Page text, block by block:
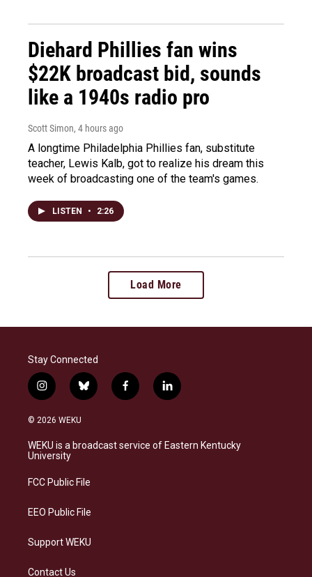
Diehard Phillies fan wins
$22K broadcast bid, sounds
like a 1940s radio pro
Scott Simon, 4 hours ago
A longtime Philadelphia Phillies fan, substitute
teacher, Lewis Kalb, got to realize his dream this
week of broadcasting one of the team's games.
LISTEN • 2:26
Load More
Stay Connected
i
n
s
a
g
a
b
l
s
k
f
a
b
o
l
i
e
d
© 2026 WEKU
WEKU is a broadcast service of Eastern Kentucky
University
FCC Public File
EEO Public File
Support WEKU
Contact Us